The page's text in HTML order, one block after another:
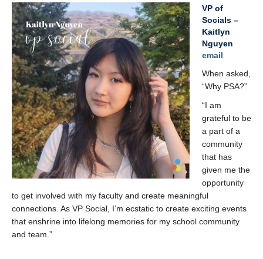
VP of
Socials –
Kaitlyn
Nguyen
email
When asked,
“Why PSA?”
“I am
grateful to be
a part of a
community
that has
given me the
opportunity
to get involved with my faculty and create meaningful
connections. As VP Social, I’m ecstatic to create exciting events
that enshrine into lifelong memories for my school community
and team.”